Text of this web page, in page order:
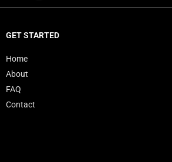
GET STARTED
Home
About
FAQ
Contact